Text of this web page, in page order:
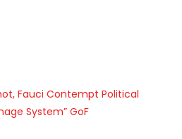
Fauci Contempt Political
System” GoF